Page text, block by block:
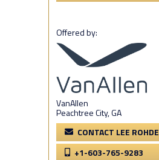
Offered by:
VanAllen
Peachtree City, GA
CONTACT LEE ROHDE
+1-603-765-9283